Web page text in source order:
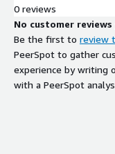
0 reviews
No customer
Be the first to review
PeerSpot to gather
experience by writing
with a PeerSpot